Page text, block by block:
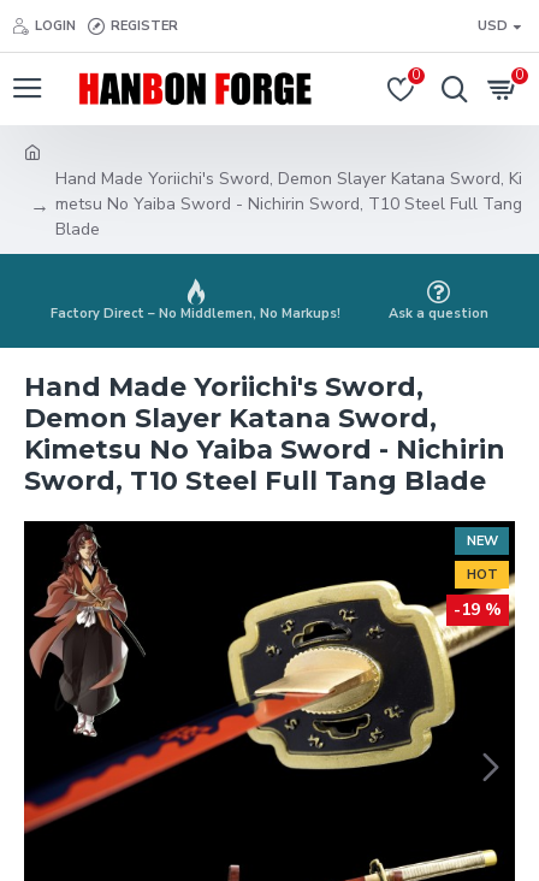
LOGIN REGISTER USD
0 0
Hand Made Yoriichi's Sword, Demon Slayer Katana Sword, Ki
metsu No Yaiba Sword - Nichirin Sword, T10 Steel Full Tang
Blade
Factory Direct – No Middlemen, No Markups! Ask a question
Hand Made Yoriichi's Sword,
Demon Slayer Katana Sword,
Kimetsu No Yaiba Sword - Nichirin
Sword, T10 Steel Full Tang Blade
NEW
HOT
-19 %